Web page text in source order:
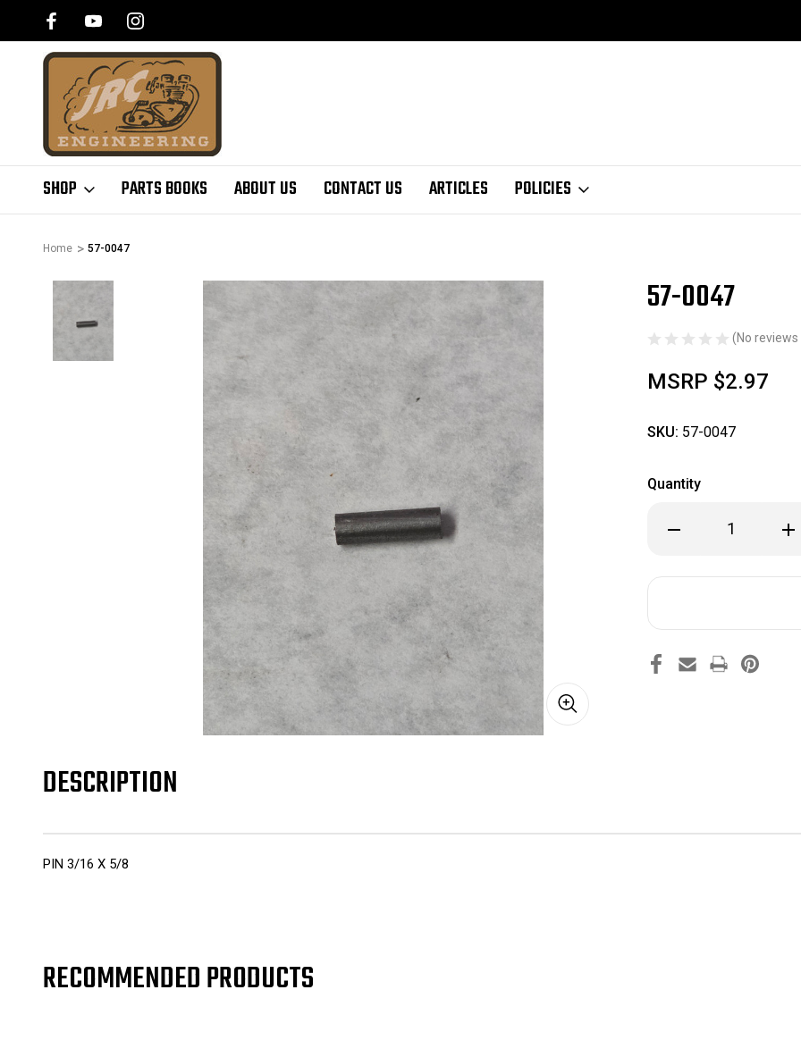
SHOP PARTS BOOKS ABOUT US CONTACT US ARTICLES POLICIES
Home 57-0047
57-0047
(No reviews
MSRP $2.97
SKU: 57-0047
Quantity
Decrease
Quantity
0047
DESCRIPTION
PIN 3/16 X 5/8
RECOMMENDED PRODUCTS